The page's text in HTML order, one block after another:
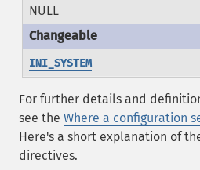
NULL
INI_SYSTEM
For further details and
see the Where a configuration
Here's a short explanation of
directives.